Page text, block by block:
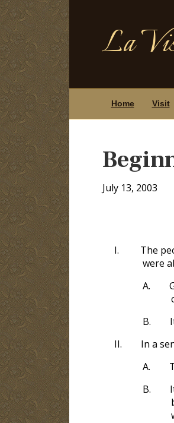
La
Home Visit
July 13, 2003
I.
The
were
A.
B.
II.
In a
A.
B.